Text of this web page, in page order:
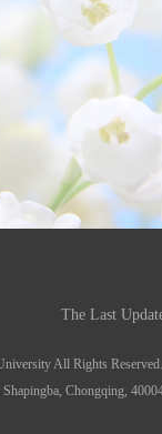
The Last
All Rights Reserved.
Chongqing,